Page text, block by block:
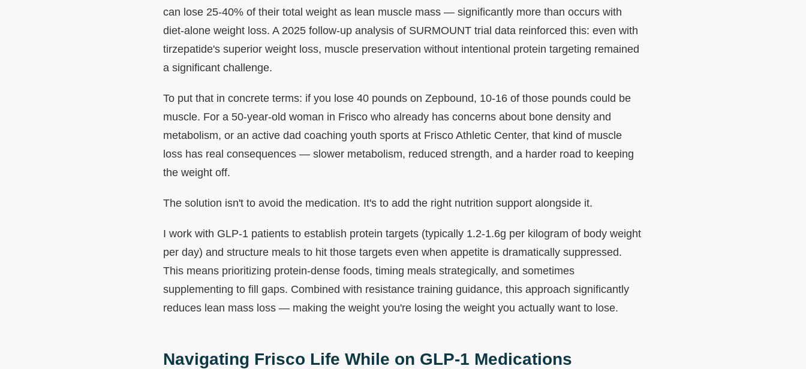
can lose 25-40% of their total weight as lean muscle mass — significantly more than occurs with
diet-alone weight loss. A 2025 follow-up analysis of SURMOUNT trial data reinforced this: even with
tirzepatide's superior weight loss, muscle preservation without intentional protein targeting remained
a significant challenge.
To put that in concrete terms: if you lose 40 pounds on Zepbound, 10-16 of those pounds could be
muscle. For a 50-year-old woman in Frisco who already has concerns about bone density and
metabolism, or an active dad coaching youth sports at Frisco Athletic Center, that kind of muscle
loss has real consequences — slower metabolism, reduced strength, and a harder road to keeping
the weight off.
The solution isn't to avoid the medication. It's to add the right nutrition support alongside it.
I work with GLP-1 patients to establish protein targets (typically 1.2-1.6g per kilogram of body weight
per day) and structure meals to hit those targets even when appetite is dramatically suppressed.
This means prioritizing protein-dense foods, timing meals strategically, and sometimes
supplementing to fill gaps. Combined with resistance training guidance, this approach significantly
reduces lean mass loss — making the weight you're losing the weight you actually want to lose.
Navigating Frisco Life While on GLP-1 Medications